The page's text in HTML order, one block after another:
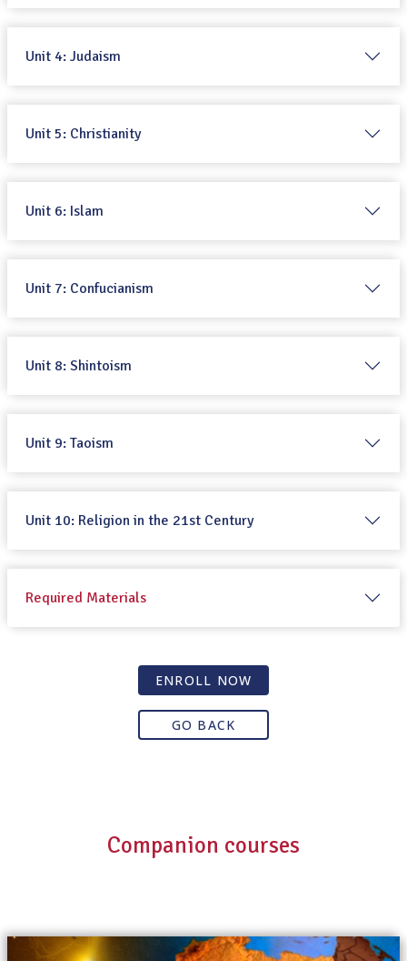
Unit 4: Judaism
Unit 5: Christianity
Unit 6: Islam
Unit 7: Confucianism
Unit 8: Shintoism
Unit 9: Taoism
Unit 10: Religion in the 21st Century
Required Materials
ENROLL NOW
GO BACK
Companion courses